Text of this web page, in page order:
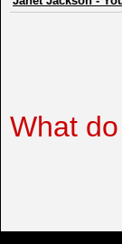
What